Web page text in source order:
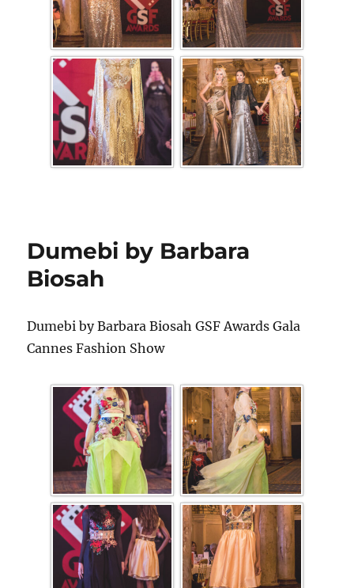
Dumebi by Barbara
Biosah
Dumebi by Barbara Biosah GSF Awards Gala
Cannes Fashion Show